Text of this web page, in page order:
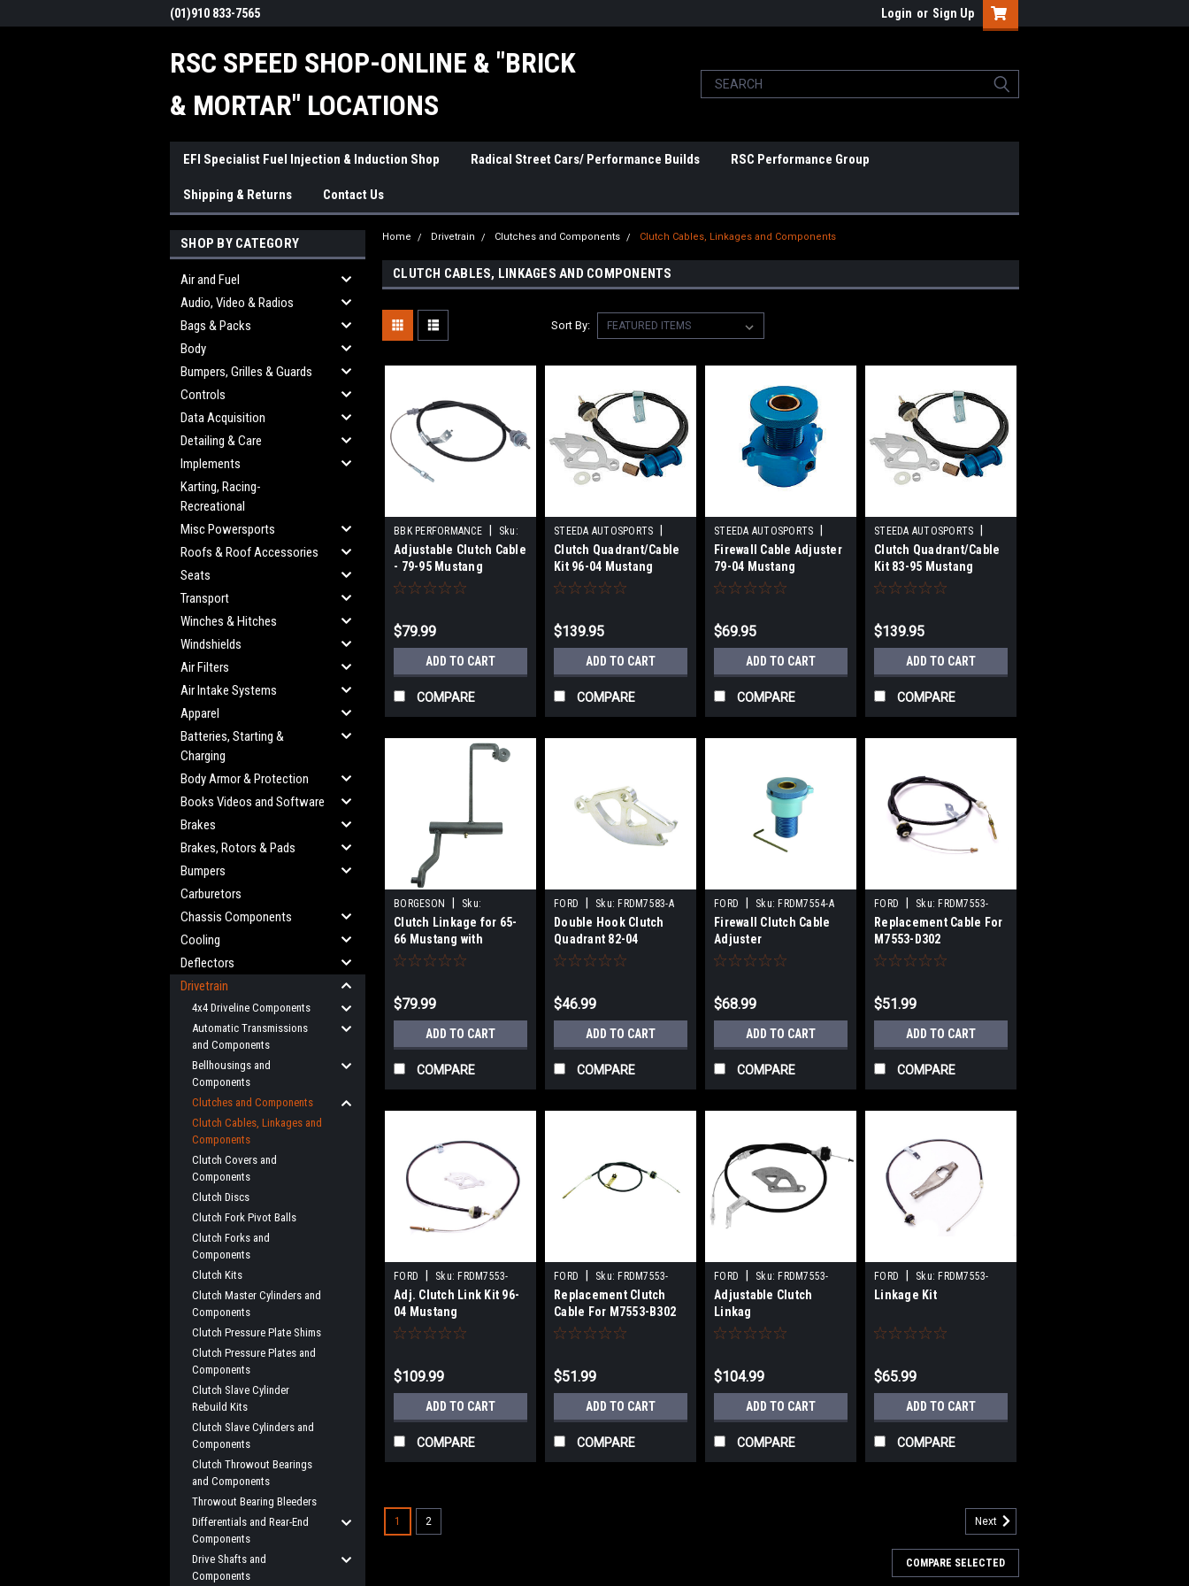
(01)910 833-7565 Login or Sign Up
RSC SPEED SHOP-ONLINE & "BRICK
& MORTAR" LOCATIONS
EFI Specialist Fuel Injection & Induction Shop Radical Street Cars/ Performance Builds RSC Performance Group
Shipping & Returns Contact Us
SHOP BY CATEGORY
Air and Fuel
Audio, Video & Radios
Bags & Packs
Body
Bumpers, Grilles & Guards
Controls
Data Acquisition
Detailing & Care
Implements
Karting, Racing-
Recreational
Misc Powersports
Roofs & Roof Accessories
Seats
Transport
Winches & Hitches
Windshields
Air Filters
Air Intake Systems
Apparel
Batteries, Starting &
Charging
Body Armor & Protection
Books Videos and Software
Brakes
Brakes, Rotors & Pads
Bumpers
Carburetors
Chassis Components
Cooling
Deflectors
Drivetrain
4x4 Driveline Components
Automatic Transmissions
and Components
Bellhousings and
Components
Clutches and Components
Clutch Cables, Linkages and
Components
Clutch Covers and
Components
Clutch Discs
Clutch Fork Pivot Balls
Clutch Forks and
Components
Clutch Kits
Clutch Master Cylinders and
Components
Clutch Pressure Plate Shims
Clutch Pressure Plates and
Components
Clutch Slave Cylinder
Rebuild Kits
Clutch Slave Cylinders and
Components
Clutch Throwout Bearings
and Components
Throwout Bearing Bleeders
Differentials and Rear-End
Components
Drive Shafts and
Components
Home Drivetrain Clutches and Components Clutch Cables, Linkages and Components
CLUTCH CABLES, LINKAGES AND COMPONENTS
Sort By:
BBK PERFORMANCE
Sku:
BBK3517
Adjustable Clutch Cable
- 79-95 Mustang
$79.99
ADD TO CART
COMPARE
STEEDA AUTOSPORTS
Sku: STD555-7041
Clutch Quadrant/Cable
Kit 96-04 Mustang
$139.95
ADD TO CART
COMPARE
STEEDA AUTOSPORTS
Sku: STD555-7021
Firewall Cable Adjuster
79-04 Mustang
$69.95
ADD TO CART
COMPARE
STEEDA AUTOSPORTS
Sku: STD555-7040
Clutch Quadrant/Cable
Kit 83-95 Mustang
$139.95
ADD TO CART
COMPARE
BORGESON
Sku:
BRG990051
Clutch Linkage for 65-
66 Mustang with
289/302
$79.99
ADD TO CART
COMPARE
FORD Sku: FRDM7583-A
Double Hook Clutch
Quadrant 82-04
$46.99
ADD TO CART
COMPARE
FORD Sku: FRDM7554-A
Firewall Clutch Cable
Adjuster
$68.99
ADD TO CART
COMPARE
FORD Sku: FRDM7553-
E302
Replacement Cable For
M7553-D302
$51.99
ADD TO CART
COMPARE
FORD Sku: FRDM7553-
D302
Adj. Clutch Link Kit 96-
04 Mustang
$109.99
ADD TO CART
COMPARE
FORD Sku: FRDM7553-
C302
Replacement Clutch
Cable For M7553-B302
$51.99
ADD TO CART
COMPARE
FORD Sku: FRDM7553-
B302
Adjustable Clutch
Linkag
$104.99
ADD TO CART
COMPARE
FORD Sku: FRDM7553-
A302
Linkage Kit
$65.99
ADD TO CART
COMPARE
1 2 Next
COMPARE SELECTED